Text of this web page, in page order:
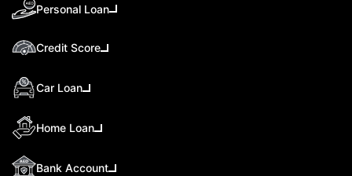
Personal Loan
Credit Score
Car Loan
Home Loan
Bank Account